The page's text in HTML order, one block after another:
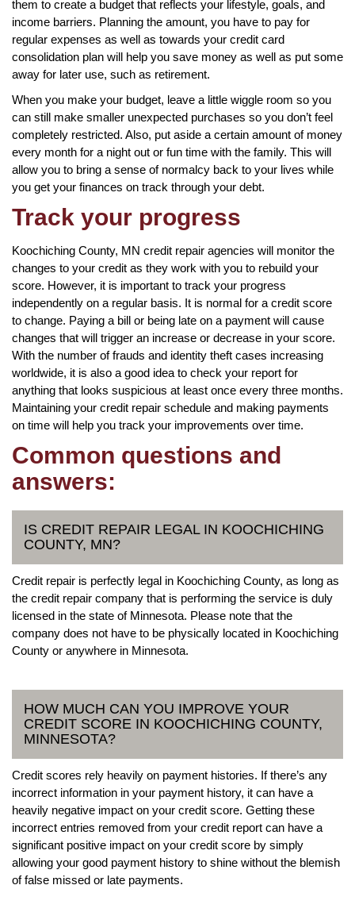
them to create a budget that reflects your lifestyle, goals, and
income barriers. Planning the amount, you have to pay for
regular expenses as well as towards your credit card
consolidation plan will help you save money as well as put some
away for later use, such as retirement.
When you make your budget, leave a little wiggle room so you
can still make smaller unexpected purchases so you don’t feel
completely restricted. Also, put aside a certain amount of money
every month for a night out or fun time with the family. This will
allow you to bring a sense of normalcy back to your lives while
you get your finances on track through your debt.
Track your progress
Koochiching County, MN credit repair agencies will monitor the
changes to your credit as they work with you to rebuild your
score. However, it is important to track your progress
independently on a regular basis. It is normal for a credit score
to change. Paying a bill or being late on a payment will cause
changes that will trigger an increase or decrease in your score.
With the number of frauds and identity theft cases increasing
worldwide, it is also a good idea to check your report for
anything that looks suspicious at least once every three months.
Maintaining your credit repair schedule and making payments
on time will help you track your improvements over time.
Common questions and
answers:
IS CREDIT REPAIR LEGAL IN KOOCHICHING
COUNTY, MN?
Credit repair is perfectly legal in Koochiching County, as long as
the credit repair company that is performing the service is duly
licensed in the state of Minnesota. Please note that the
company does not have to be physically located in Koochiching
County or anywhere in Minnesota.
HOW MUCH CAN YOU IMPROVE YOUR
CREDIT SCORE IN KOOCHICHING COUNTY,
MINNESOTA?
Credit scores rely heavily on payment histories. If there’s any
incorrect information in your payment history, it can have a
heavily negative impact on your credit score. Getting these
incorrect entries removed from your credit report can have a
significant positive impact on your credit score by simply
allowing your good payment history to shine without the blemish
of false missed or late payments.